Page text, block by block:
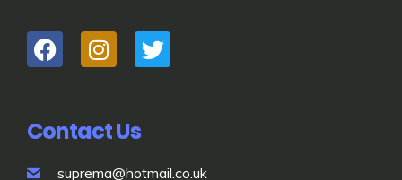
Contact Us
suprema@hotmail.co.uk